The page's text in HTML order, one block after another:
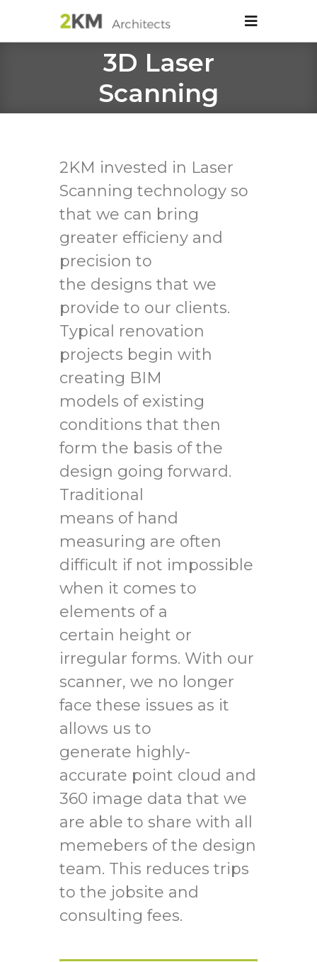
3D Laser
Scanning
2KM invested in Laser
Scanning technology so
that we can bring
greater efficieny and
precision to
the designs that we
provide to our clients.
Typical renovation
projects begin with
creating BIM
models of existing
conditions that then
form the basis of the
design going forward.
Traditional
means of hand
measuring are often
difficult if not impossible
when it comes to
elements of a
certain height or
irregular forms. With our
scanner, we no longer
face these issues as it
allows us to
generate highly-
accurate point cloud and
360 image data that we
are able to share with all
memebers of the design
team. This reduces trips
to the jobsite and
consulting fees.